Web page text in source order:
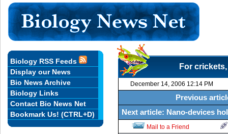
For
December 14, 2006 12:14 PM
Previous
Next article: Nano-devices
Mail to a Friend
Biology RSS Feeds
Display our News
Bio News Archive
Biology Links
Contact Bio News Net
Bookmark Us! (CTRL+D)